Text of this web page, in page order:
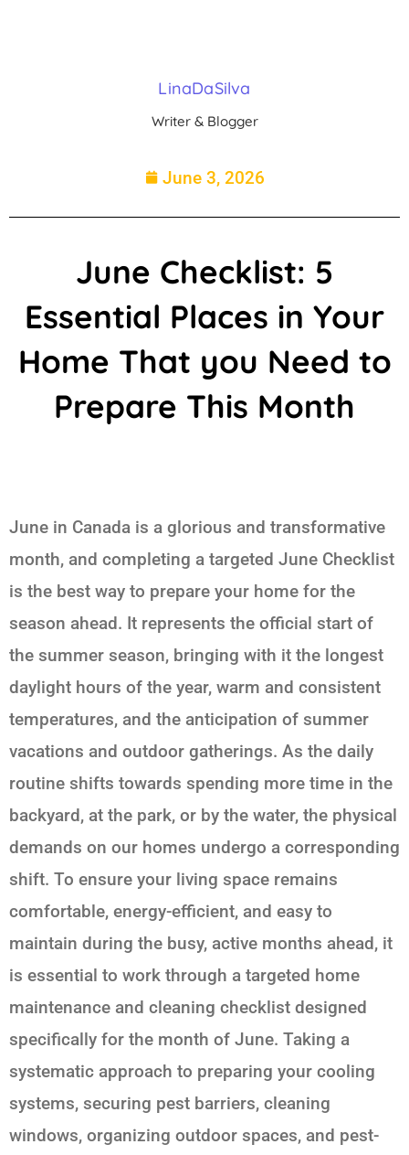
LinaDaSilva
Writer & Blogger
June 3, 2026
June Checklist: 5
Essential Places in Your
Home That you Need to
Prepare This Month
June in Canada is a glorious and transformative
month, and completing a targeted June Checklist
is the best way to prepare your home for the
season ahead. It represents the official start of
the summer season, bringing with it the longest
daylight hours of the year, warm and consistent
temperatures, and the anticipation of summer
vacations and outdoor gatherings. As the daily
routine shifts towards spending more time in the
backyard, at the park, or by the water, the physical
demands on our homes undergo a corresponding
shift. To ensure your living space remains
comfortable, energy-efficient, and easy to
maintain during the busy, active months ahead, it
is essential to work through a targeted home
maintenance and cleaning checklist designed
specifically for the month of June. Taking a
systematic approach to preparing your cooling
systems, securing pest barriers, cleaning
windows, organizing outdoor spaces, and pest-